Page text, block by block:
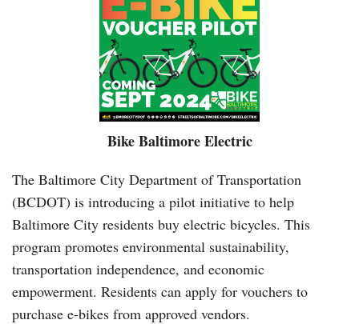
Bike Baltimore Electric
The Baltimore City Department of Transportation
(BCDOT) is introducing a pilot initiative to help
Baltimore City residents buy electric bicycles. This
program promotes environmental sustainability,
transportation independence, and economic
empowerment. Residents can apply for vouchers to
purchase e-bikes from approved vendors.